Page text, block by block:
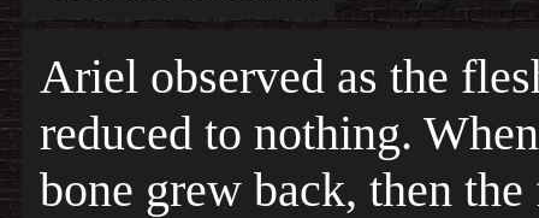
Ariel observed as the
reduced to nothing.
bone grew back, then